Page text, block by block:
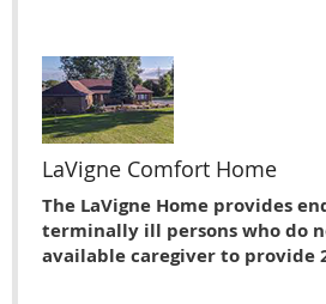
LaVigne Comfort Home
The LaVigne Home provides
terminally ill persons who do
available caregiver to provide